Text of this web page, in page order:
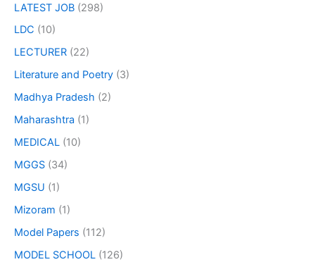
LATEST JOB (298)
LDC (10)
LECTURER (22)
Literature and Poetry (3)
Madhya Pradesh (2)
Maharashtra (1)
MEDICAL (10)
MGGS (34)
MGSU (1)
Mizoram (1)
Model Papers (112)
MODEL SCHOOL (126)